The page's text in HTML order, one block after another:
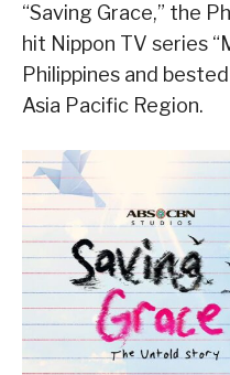
“Saving Grace,” the
hit Nippon TV series
Philippines and
Asia Pacific Region.